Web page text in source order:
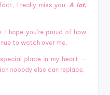
I really miss you. A lot;
I hope you’re proud of how
to watch over me.
special place in my heart —
nobody else can replace.